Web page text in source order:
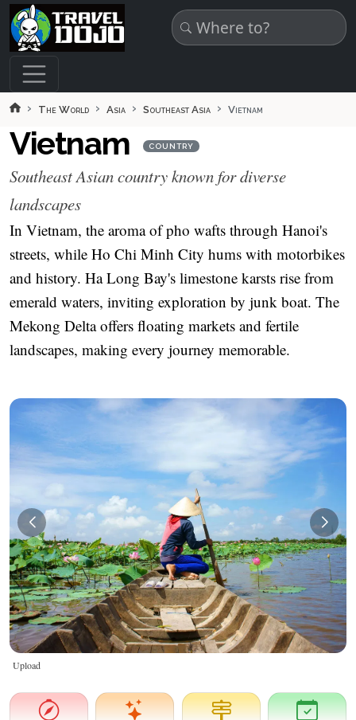
Skip to main content
The World Asia Southeast Asia Vietnam
Vietnam COUNTRY
Southeast Asian country known for diverse
landscapes
In Vietnam, the aroma of pho wafts through Hanoi's
streets, while Ho Chi Minh City hums with motorbikes
and history. Ha Long Bay's limestone karsts rise from
emerald waters, inviting exploration by junk boat. The
Mekong Delta offers floating markets and fertile
landscapes, making every journey memorable.
Upload